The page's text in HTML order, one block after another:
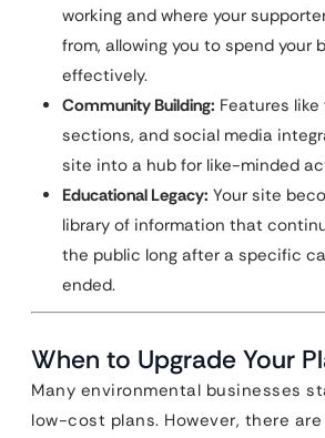
working and where your
from, allowing you to spend your
effectively.
Community Building: Features
sections, and social media
site into a hub for like-minded
Educational Legacy: Your site
library of information that
the public long after a specific
ended.
When to Upgrade Your
Many environmental businesses
low-cost plans. However, there are